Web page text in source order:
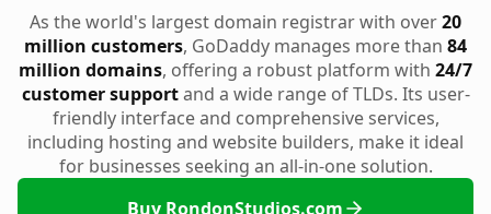
As the world's largest domain registrar with over20
million customers, GoDaddy manages more than 84
million domains, offering a robust platform with 24/7
customer supportand a wide range of TLDs. Its user-
friendly interface and comprehensive services,
including hosting and website builders, make it ideal
for businesses seeking an all-in-one solution.
Buy RondonStudios.com